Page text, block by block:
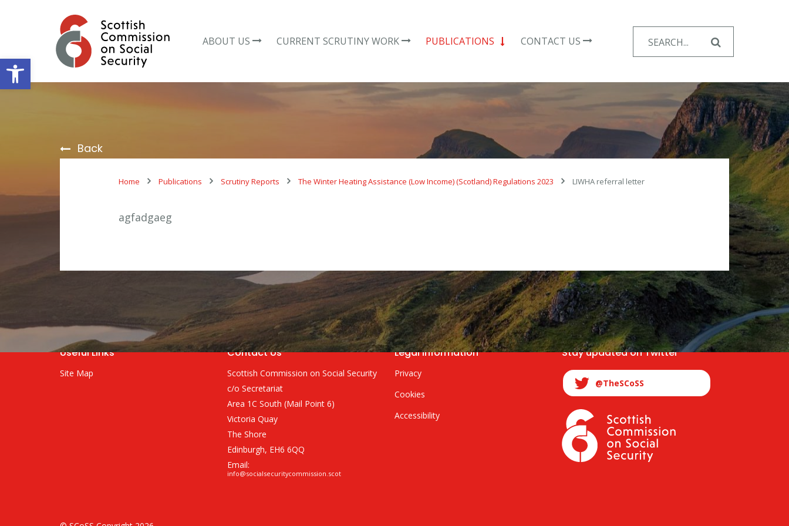
Open toolbar
ABOUT US CURRENT SCRUTINY WORK PUBLICATIONS CONTACT US
for:
Back
Home Publications Scrutiny Reports The Winter Heating Assistance (Low Income) (Scotland) Regulations 2023 LIWHA referral letter
agfadgaeg
Useful Links
Site Map
Contact Us
Scottish Commission on Social Security
c/o Secretariat
Area 1C South (Mail Point 6)
Victoria Quay
The Shore
Edinburgh, EH6 6QQ
Email:
info@socialsecuritycommission.scot
Legal Information
Privacy
Cookies
Accessibility
Stay updated on Twitter
@TheSCoSS